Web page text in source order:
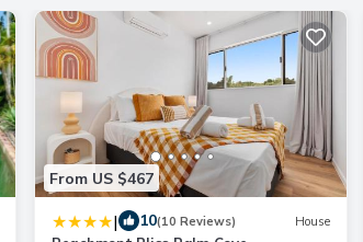
From US $467
| 10(10 Reviews) House